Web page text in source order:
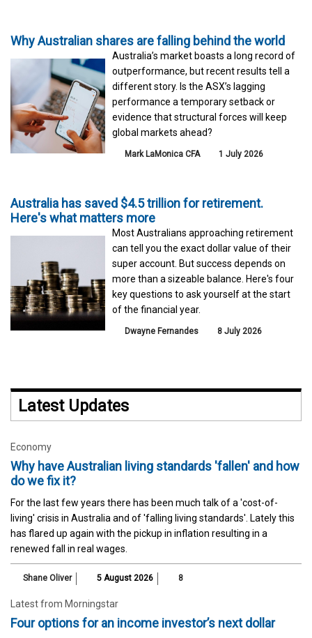
Why Australian shares are falling behind the world
Australia’s market boasts a long record of
outperformance, but recent results tell a
different story. Is the ASX’s lagging
performance a temporary setback or
evidence that structural forces will keep
global markets ahead?
Mark LaMonica CFA 1 July 2026
Australia has saved $4.5 trillion for retirement.
Here's what matters more
Most Australians approaching retirement
can tell you the exact dollar value of their
super account. But success depends on
more than a sizeable balance. Here's four
key questions to ask yourself at the start
of the financial year.
Dwayne Fernandes 8 July 2026
Latest Updates
Economy
Why have Australian living standards 'fallen' and how
do we fix it?
For the last few years there has been much talk of a 'cost-of-
living' crisis in Australia and of 'falling living standards'. Lately this
has flared up again with the pickup in inflation resulting in a
renewed fall in real wages.
Shane Oliver 5 August 2026 8
Latest from Morningstar
Four options for an income investor’s next dollar